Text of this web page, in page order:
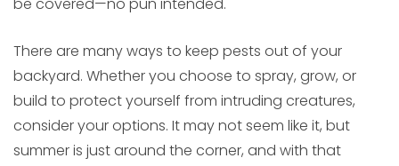
be covered—no pun intended.
There are many ways to keep pests out of your
backyard. Whether you choose to spray, grow, or
build to protect yourself from intruding creatures,
consider your options. It may not seem like it, but
summer is just around the corner, and with that